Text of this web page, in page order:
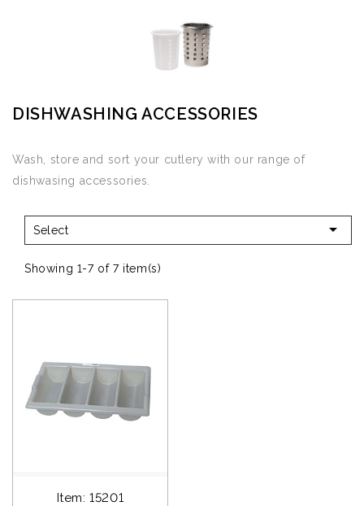
DISHWASHING ACCESSORIES
Wash, store and sort your cutlery with our range of
dishwasing accessories.
Select 
Showing 1-7 of 7 item(s)
Item: 15201